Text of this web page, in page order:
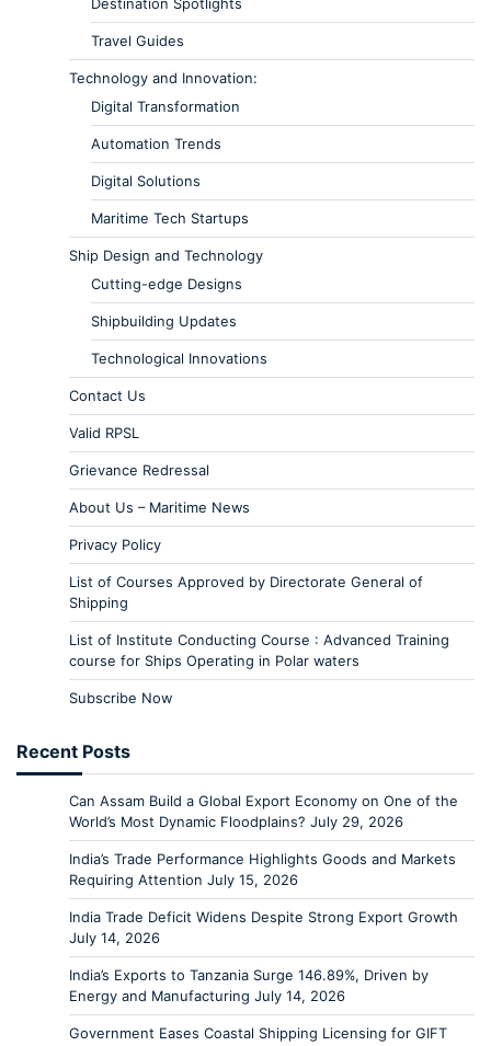
Travel Guides
Technology and Innovation:
Digital Transformation
Automation Trends
Digital Solutions
Maritime Tech Startups
Ship Design and Technology
Cutting-edge Designs
Shipbuilding Updates
Technological Innovations
Contact Us
Valid RPSL
Grievance Redressal
About Us – Maritime News
Privacy Policy
List of Courses Approved by Directorate General of
Shipping
List of Institute Conducting Course : Advanced Training
course for Ships Operating in Polar waters
Subscribe Now
Recent Posts
Can Assam Build a Global Export Economy on One of the
World’s Most Dynamic Floodplains? July 29, 2026
India’s Trade Performance Highlights Goods and Markets
Requiring Attention July 15, 2026
India Trade Deficit Widens Despite Strong Export Growth
July 14, 2026
India’s Exports to Tanzania Surge 146.89%, Driven by
Energy and Manufacturing July 14, 2026
Government Eases Coastal Shipping Licensing for GIFT